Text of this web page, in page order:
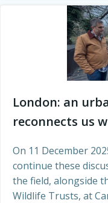
London: an
reconnects us
On 11 December
continue these
the field, alongside
Wildlife Trusts, at